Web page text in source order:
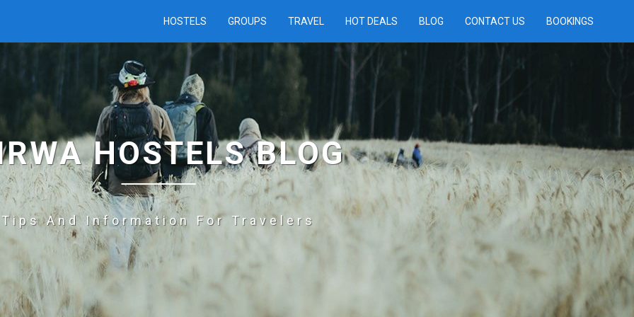
HOSTELS GROUPS TRAVEL HOT DEALS BLOG CONTACT US BOOKINGS
HOSTELS BLOG
Tips And Information For Travelers